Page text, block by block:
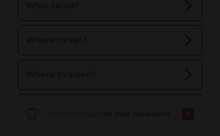
What to do?
Where to eat?
Where to sleep?
for best experience